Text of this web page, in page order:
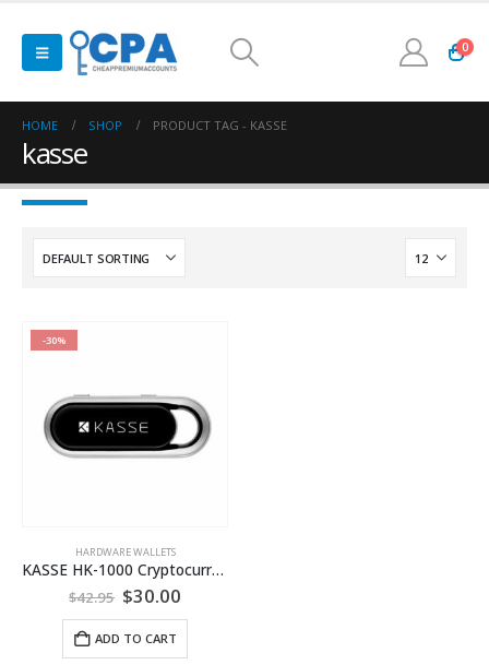
0
HOME SHOP PRODUCT TAG - KASSE
kasse
-30%
HARDWARE WALLETS
KASSE HK-1000 Cryptocurrency Hardware Wallet
$42.95 Original
price
was:
$42.95.
$30.00Current
is:
ADD TO CART